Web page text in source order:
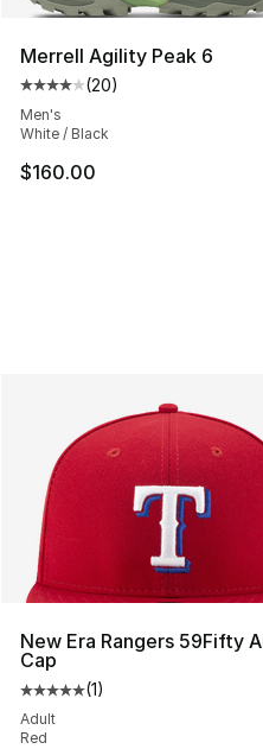
Merrell Agility Peak 6
Average customer rating
(20)
Men's
White / Black
$160.00
New Era Rangers 59Fifty
Cap
Average customer rating
(1)
Adult
Red